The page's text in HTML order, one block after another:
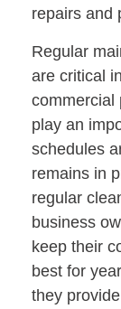
repairs and
Regular
are critical
commercial
play an
schedules
remains in
regular
business
keep their
best for
they